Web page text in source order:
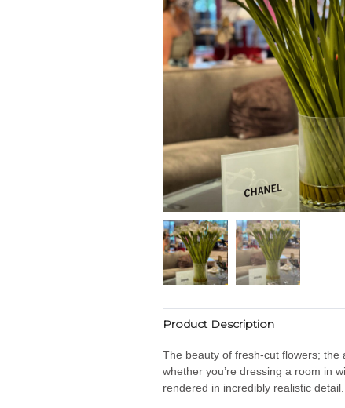
Product Description
The beauty of fresh-cut flowers; the
whether you’re dressing a room in
rendered in incredibly realistic detail.